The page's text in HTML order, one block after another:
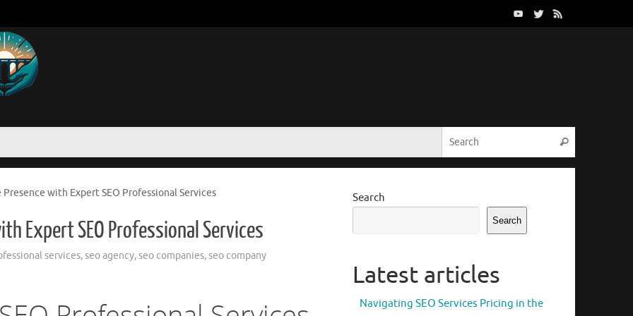
Search
Presence with Expert SEO Professional Services
Expert SEO Professional Services
services,seo agency,seo companies,seo company
Search
Search
Latest articles
Navigating SEO Services Pricing in the